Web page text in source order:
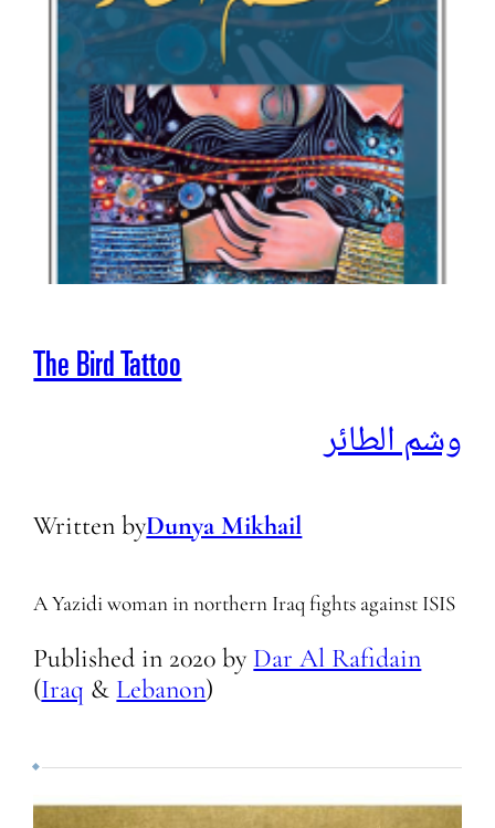
The Bird Tattoo
وشم الطائر
Written byDunya Mikhail
A Yazidi woman in northern Iraq fights against ISIS
Published in 2020 by Dar Al Rafidain
(Iraq & Lebanon)